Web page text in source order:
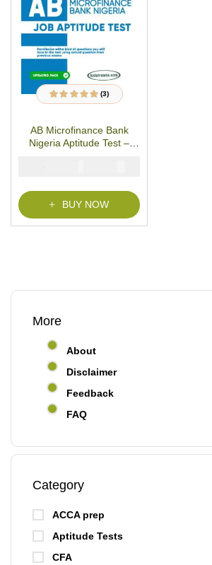
Rated5.00out
3
(3)
AB Microfinance Bank
Nigeria Aptitude Test –
₦
BUY NOW
More
About
Disclaimer
Feedback
FAQ
Category
ACCA prep
Aptitude Tests
CFA